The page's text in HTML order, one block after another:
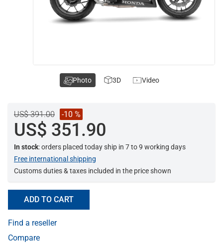
US$ 391.00 -10 %
US$ 351.90
In stock: orders placed today ship in 7 to 9 working days
Free international shipping
Customs duties & taxes included in the price shown
ADD TO CART
Find a reseller
Compare
Photo 3D Video